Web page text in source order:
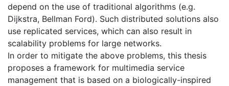
depend on the use of traditional algorithms (e.g.
Dijkstra, Bellman Ford). Such distributed solutions also
use replicated services, which can also result in
scalability problems for large networks.
In order to mitigate the above problems, this thesis
proposes a framework for multimedia service
management that is based on a biologically-inspired